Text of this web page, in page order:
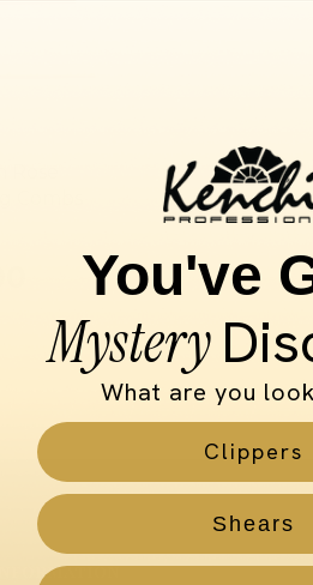
INFORMATION
You've
Mystery
What are you
Clippers
Shears